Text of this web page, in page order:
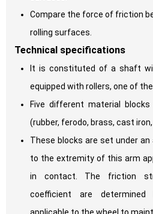
Compare the force of friction
rolling surfaces.
Technical specifications
It is constituted of a shaft
equipped with rollers, one of
Five different material
(rubber, ferodo, brass, cast iron,
These blocks are set under
to the extremity of this arm
in contact. The friction
coefficient are